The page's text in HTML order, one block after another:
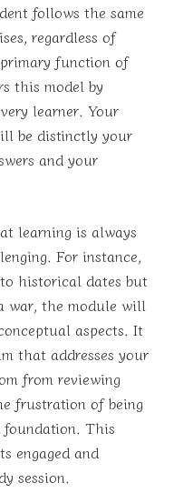
follows the same
regardless of
function of
this model by
learner. Your
be distinctly your
and your
learning is always
For instance,
historical dates but
war, the module will
aspects. It
that addresses your
from reviewing
frustration of being
This
engaged and
session.